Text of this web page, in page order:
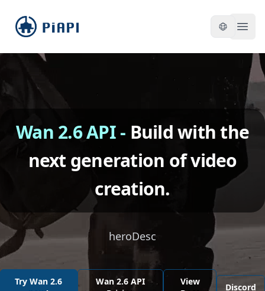
piapi
Wan 2.6 API- Build with the
next generation of video
creation.
heroDesc
Try Wan 2.6
Wan 2.6 API
View
Discord